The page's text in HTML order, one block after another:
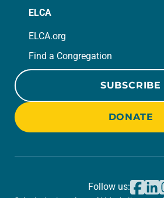
ELCA
ELCA.org
Find a Congregation
SUBSCRIBE
DONATE
Follow us: